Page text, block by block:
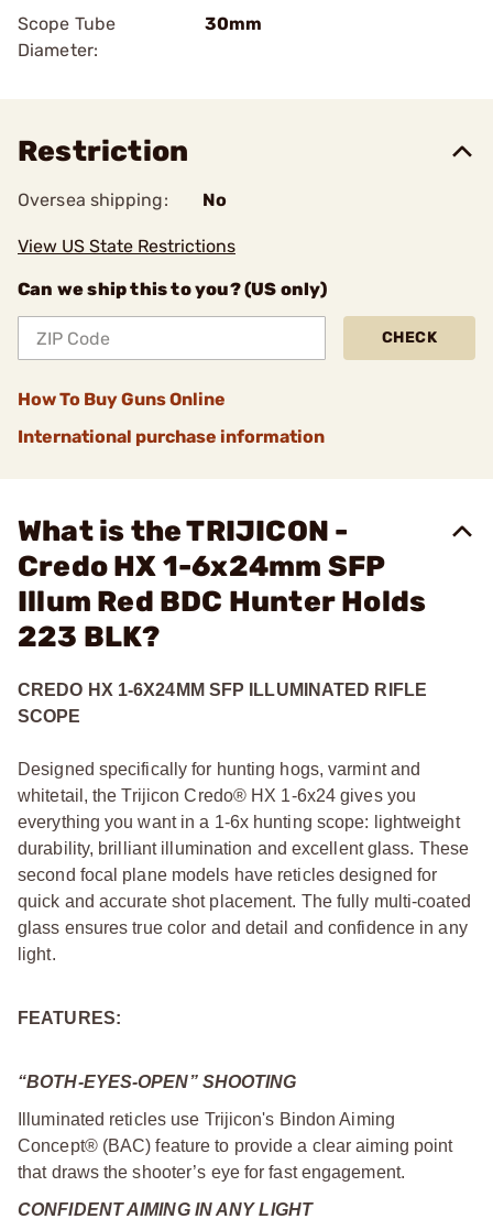
Scope Tube
Diameter:
30mm
Restriction
Oversea shipping: No
View US State Restrictions
Can we ship this to you? (US only)
CHECK
How To Buy Guns Online
International purchase information
What is the TRIJICON -
Credo HX 1-6x24mm SFP
Illum Red BDC Hunter Holds
223 BLK?
CREDO HX 1-6X24MM SFP ILLUMINATED RIFLE
SCOPE
Designed specifically for hunting hogs, varmint and
whitetail, the Trijicon Credo® HX 1-6x24 gives you
everything you want in a 1-6x hunting scope: lightweight
durability, brilliant illumination and excellent glass. These
second focal plane models have reticles designed for
quick and accurate shot placement. The fully multi-coated
glass ensures true color and detail and confidence in any
light.
FEATURES:
“BOTH-EYES-OPEN” SHOOTING
Illuminated reticles use Trijicon's Bindon Aiming
Concept® (BAC) feature to provide a clear aiming point
that draws the shooter’s eye for fast engagement.
CONFIDENT AIMING IN ANY LIGHT